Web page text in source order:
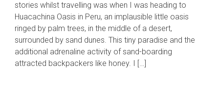
stories whilst travelling was when I was heading to
Huacachina Oasis in Peru, an implausible little oasis
ringed by palm trees, in the middle of a desert,
surrounded by sand dunes. This tiny paradise and the
additional adrenaline activity of sand-boarding
attracted backpackers like honey. I […]